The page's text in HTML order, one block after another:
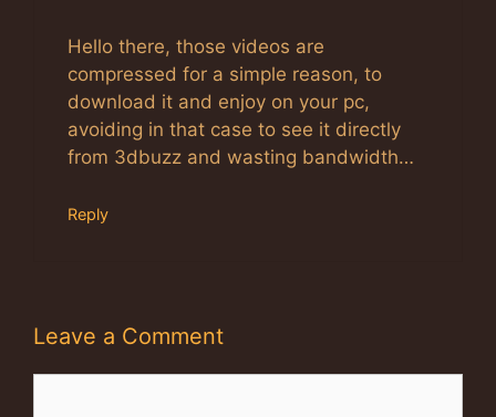
Hello there, those videos are
compressed for a simple reason, to
download it and enjoy on your pc,
avoiding in that case to see it directly
from 3dbuzz and wasting bandwidth…
Reply
Leave a Comment